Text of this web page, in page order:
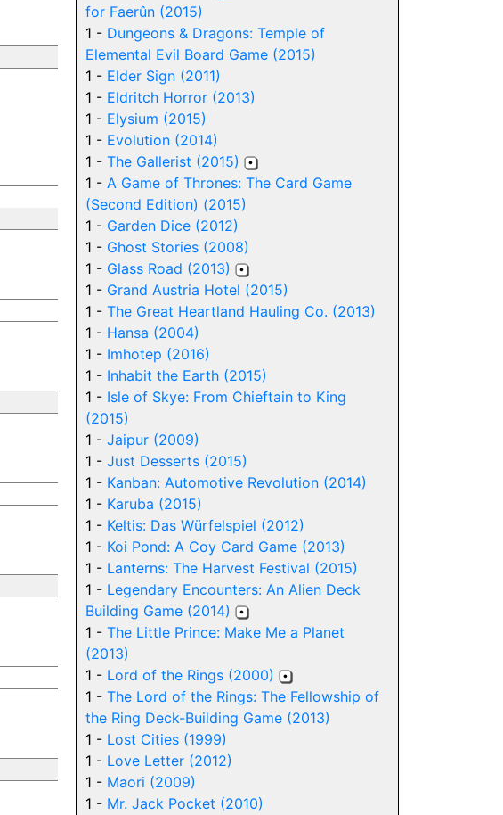
for Faerûn (2015)
1 - Dungeons & Dragons: Temple of
Elemental Evil Board Game (2015)
1 - Elder Sign (2011)
1 - Eldritch Horror (2013)
1 - Elysium (2015)
1 - Evolution (2014)
1 - The Gallerist (2015)
1 - A Game of Thrones: The Card Game
(Second Edition) (2015)
1 - Garden Dice (2012)
1 - Ghost Stories (2008)
1 - Glass Road (2013)
1 - Grand Austria Hotel (2015)
1 - The Great Heartland Hauling Co. (2013)
1 - Hansa (2004)
1 - Imhotep (2016)
1 - Inhabit the Earth (2015)
1 - Isle of Skye: From Chieftain to King
(2015)
1 - Jaipur (2009)
1 - Just Desserts (2015)
1 - Kanban: Automotive Revolution (2014)
1 - Karuba (2015)
1 - Keltis: Das Würfelspiel (2012)
1 - Koi Pond: A Coy Card Game (2013)
1 - Lanterns: The Harvest Festival (2015)
1 - Legendary Encounters: An Alien Deck
Building Game (2014)
1 - The Little Prince: Make Me a Planet
(2013)
1 - Lord of the Rings (2000)
1 - The Lord of the Rings: The Fellowship of
the Ring Deck-Building Game (2013)
1 - Lost Cities (1999)
1 - Love Letter (2012)
1 - Maori (2009)
1 - Mr. Jack Pocket (2010)